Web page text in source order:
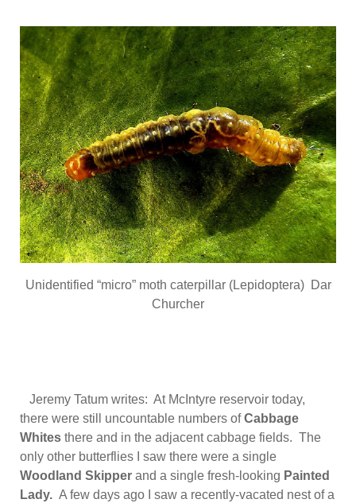
Unidentified “micro” moth caterpillar (Lepidoptera) Dar
Churcher
Jeremy Tatum writes: At McIntyre reservoir today,
there were still uncountable numbers ofCabbage
Whites there and in the adjacent cabbage fields. The
only other butterflies I saw there were a single
Woodland Skipper and a single fresh-looking Painted
Lady. A few days ago I saw a recently-vacated nest of a